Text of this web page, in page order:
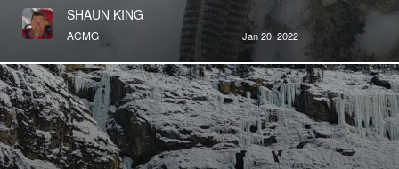
SHAUN KING
ACMG Jan 20, 2022